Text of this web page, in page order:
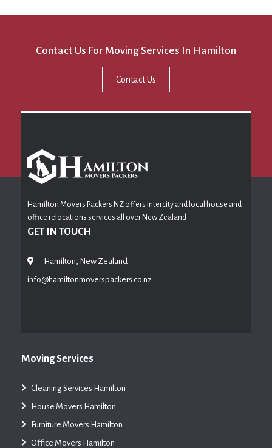
Contact Us For Moving Services In Hamilton
Contact Us
Hamilton Movers Packers NZ offers intercity and local house and
office relocations services all over New Zealand
GET IN TOUCH
Hamilton, New Zealand
info@hamiltonmoverspackers.co.nz
Moving Services
Cleaning Services Hamilton
House Movers Hamilton
Furniture Movers Hamilton
Office Movers Hamilton